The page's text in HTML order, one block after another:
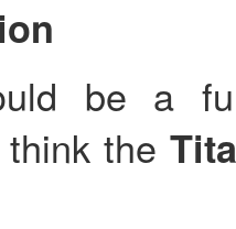
be a
the